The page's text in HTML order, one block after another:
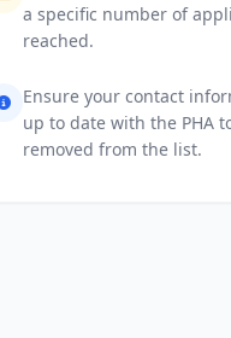
a specific number of
reached.
Ensure your contact
up to date with the PHA
removed from the list.